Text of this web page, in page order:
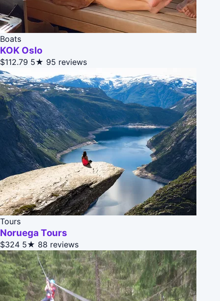
Boats
KOK Oslo
$112.79 5★ 95 reviews
Tours
Noruega Tours
$324 5★ 88 reviews